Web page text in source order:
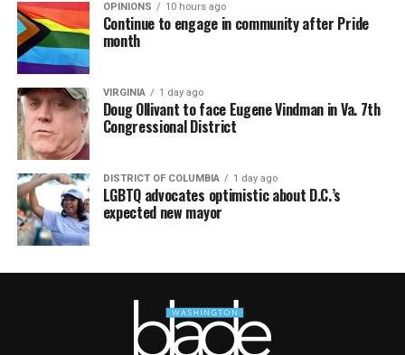
OPINIONS 10 hours ago
Continue to engage in community after Pride
month
VIRGINIA 1 day ago
Doug Ollivant to face Eugene Vindman in Va. 7th
Congressional District
DISTRICT OF COLUMBIA 1 day ago
LGBTQ advocates optimistic about D.C.’s
expected new mayor